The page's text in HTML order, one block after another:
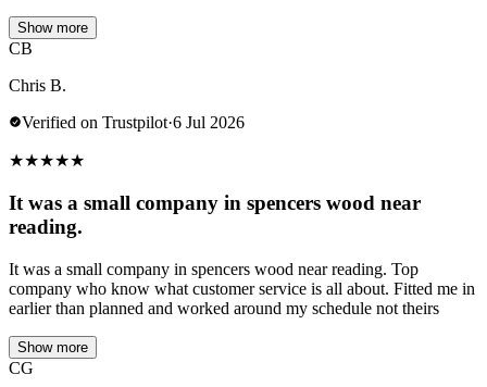
Show more
CB
Chris B.
Verified on Trustpilot·6 Jul 2026
★★★★★
It was a small company in spencers wood near
reading.
It was a small company in spencers wood near reading. Top
company who know what customer service is all about. Fitted me in
earlier than planned and worked around my schedule not theirs
Show more
CG